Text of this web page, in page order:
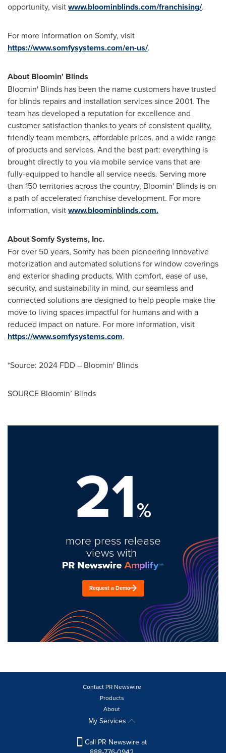
opportunity, visitwww.bloominblinds.com/franchising/.
For more information on Somfy, visit
https://www.somfysystems.com/en-us/.
About Bloomin' Blinds
Bloomin' Blinds has been the name customers have trusted
for blinds repairs and installation services since 2001. The
team has developed a reputation for excellence and
customer satisfaction thanks to years of consistent quality,
friendly team members, affordable prices, and a wide range
of products and services. And the best part: everything is
brought directly to you via mobile service vans that are
fully-equipped to handle all service needs. Serving more
than 150 territories across the country, Bloomin' Blinds is on
a path of accelerated franchise development. For more
information, visitwww.bloominblinds.com.
About Somfy Systems, Inc.
For over 50 years, Somfy has been pioneering innovative
motorization and automated solutions for window coverings
and exterior shading products. With comfort, ease of use,
security, and sustainability in mind, our seamless and
connected solutions are designed to help people make the
move to living spaces impactful for humans and with a
reduced impact on nature. For more information, visit
https://www.somfysystems.com.
*Source: 2024 FDD – Bloomin' Blinds
SOURCE Bloomin’ Blinds
21%
more press release
views with
Request a Demo
Contact PR Newswire
Products
About
My Services
Call PR Newswire at